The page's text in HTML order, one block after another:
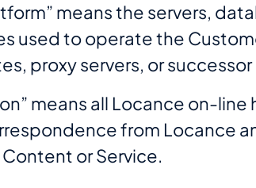
means the servers,
used to operate the
proxy servers, or
means all Locance on-
from Locance
or Service.